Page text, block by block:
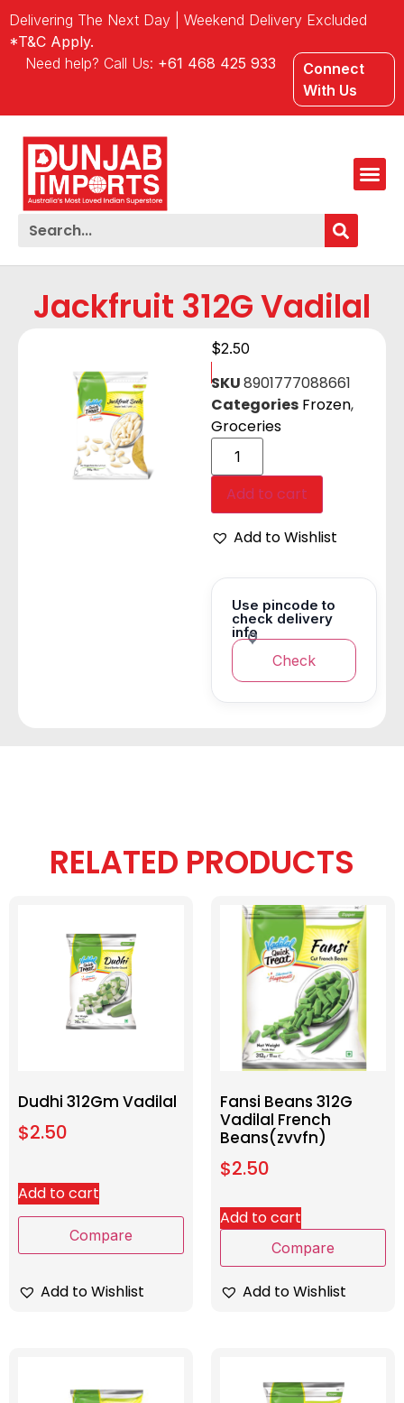
Delivering The Next Day | Weekend Delivery Excluded
*T&C Apply.
Need help? Call Us: +61 468 425 933
Connect
With Us
Jackfruit 312G Vadilal
$2.50
SKU8901777088661
Categories Frozen,
Groceries
Add to cart
Add to Wishlist
Use pincode to
check delivery
info
Check
RELATED PRODUCTS
Dudhi 312Gm Vadilal
$2.50
Add to cart
Compare
Add to Wishlist
Fansi Beans 312G
Vadilal French
Beans(zvvfn)
$2.50
Add to cart
Compare
Add to Wishlist